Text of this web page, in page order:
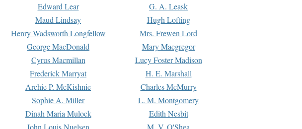
Edward Lear
G. A. Leask
Maud Lindsay
Hugh Lofting
Henry Wadsworth Longfellow
Mrs. Frewen Lord
George MacDonald
Mary Macgregor
Cyrus Macmillan
Lucy Foster Madison
Frederick Marryat
H. E. Marshall
Archie P. McKishnie
Charles McMurry
Sophie A. Miller
L. M. Montgomery
Dinah Maria Mulock
Edith Nesbit
John Louis Nuelsen
M. V. O'Shea